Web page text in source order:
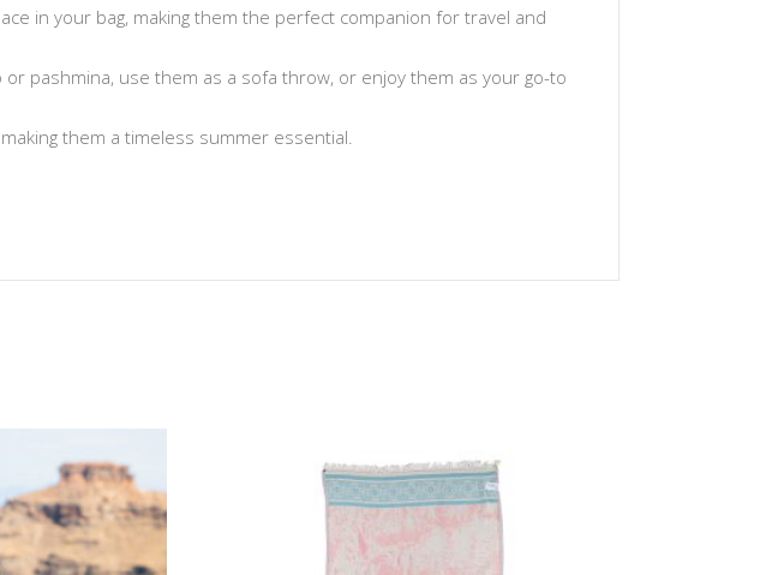
in your bag, making them the perfect companion for travel and
pashmina, use them as a sofa throw, or enjoy them as your go-to
them a timeless summer essential.